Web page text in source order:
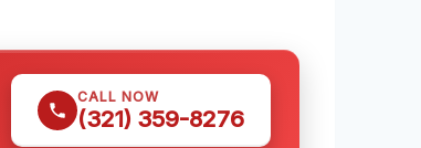
CALL NOW
(321) 359-8276